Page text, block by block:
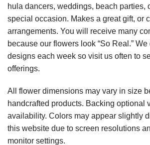
hula dancers, weddings, beach parties,
special occasion. Makes a great gift, or
arrangements. You will receive many
because our flowers look “So Real.”
designs each week so visit us often to
offerings.
All flower dimensions may vary in size
handcrafted products. Backing optional
availability. Colors may appear slightly
this website due to screen resolutions
monitor settings.